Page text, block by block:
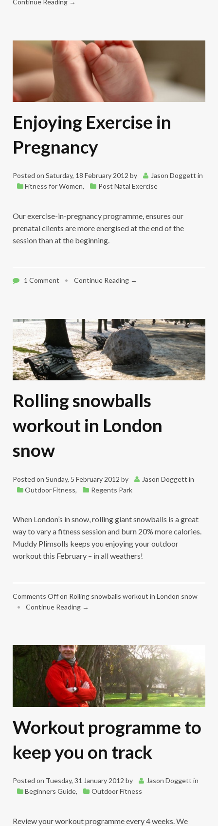
Enjoying Exercise in
Pregnancy
Posted on Saturday, 18 February 2012 by Jason Doggett in
Fitness for Women, Post Natal Exercise
Our exercise-in-pregnancy programme, ensures our
prenatal clients are more energised at the end of the
session than at the beginning.
1 Comment • Continue Reading →
Rolling snowballs
workout in London
snow
Posted on Sunday, 5 February 2012 by Jason Doggett in
Outdoor Fitness, Regents Park
When London’s in snow, rolling giant snowballs is a great
way to vary a fitness session and burn 20% more calories.
Muddy Plimsolls keeps you enjoying your outdoor
workout this February – in all weathers!
Comments Offon Rolling snowballs workout in London snow
•
Continue Reading →
Workout programme to
keep you on track
Posted on Tuesday, 31 January 2012 by Jason Doggett in
Beginners Guide, Outdoor Fitness
Review your workout programme every 4 weeks. We